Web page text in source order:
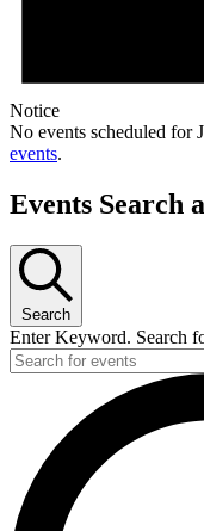
Notice
No events scheduled for
events.
Events Search
Search
Enter Keyword. Search